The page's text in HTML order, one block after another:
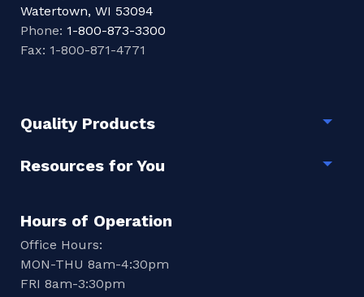
Watertown, WI 53094
Phone: 1-800-873-3300
Fax: 1-800-871-4771
Quality Products
Resources for You
Hours of Operation
Office Hours:
MON-THU 8am-4:30pm
FRI 8am-3:30pm